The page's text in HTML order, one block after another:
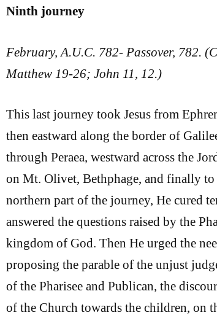
Ninth journey
February, A.U.C. 782- Passover, 782.
Matthew 19-26; John 11, 12.)
This last journey took Jesus from
then eastward along the border of
through Peraea, westward across the
on Mt. Olivet, Bethphage, and finally to
northern part of the journey, He cured
answered the questions raised by the
kingdom of God. Then He urged the
proposing the parable of the unjust
of the Pharisee and Publican, the
of the Church towards the children, on